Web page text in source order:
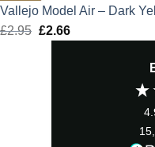
Vallejo Model Air – Dark
£2.95 Original
£2.66Current